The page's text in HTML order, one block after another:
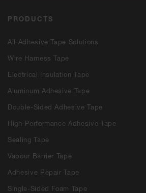
PRODUCTS
All Adhesive Tape Solutions
Wire Harness Tape
Electrical Insulation Tape
Aluminum Adhesive Tape
Double-Sided Adhesive Tape
High-Performance Adhesive Tape
Sealing Tape
Vapour Barrier Tape
Adhesive Repair Tape
Single-Sided Foam Tape